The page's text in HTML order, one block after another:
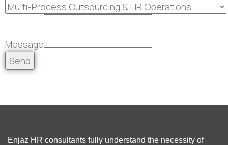
Message
Send
Enjaz HR consultants fully understand the necessity of